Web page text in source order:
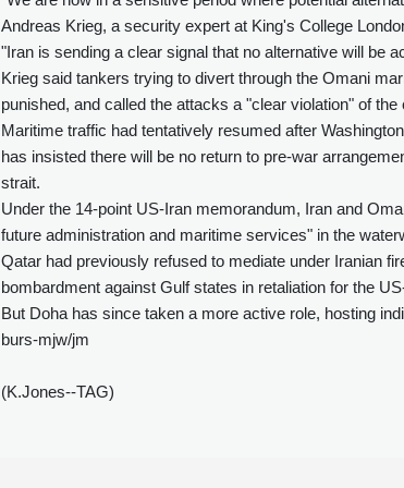
Andreas Krieg, a security expert at King's College
"Iran is sending a clear signal that no alternative will be
Krieg said tankers trying to divert through the Omani
punished, and called the attacks a "clear violation" of
Maritime traffic had tentatively resumed after
has insisted there will be no return to pre-war
strait.
Under the 14-point US-Iran memorandum, Iran and
future administration and maritime services" in the
Qatar had previously refused to mediate under Iranian
bombardment against Gulf states in retaliation for the
But Doha has since taken a more active role, hosting
burs-mjw/jm
(K.Jones--TAG)